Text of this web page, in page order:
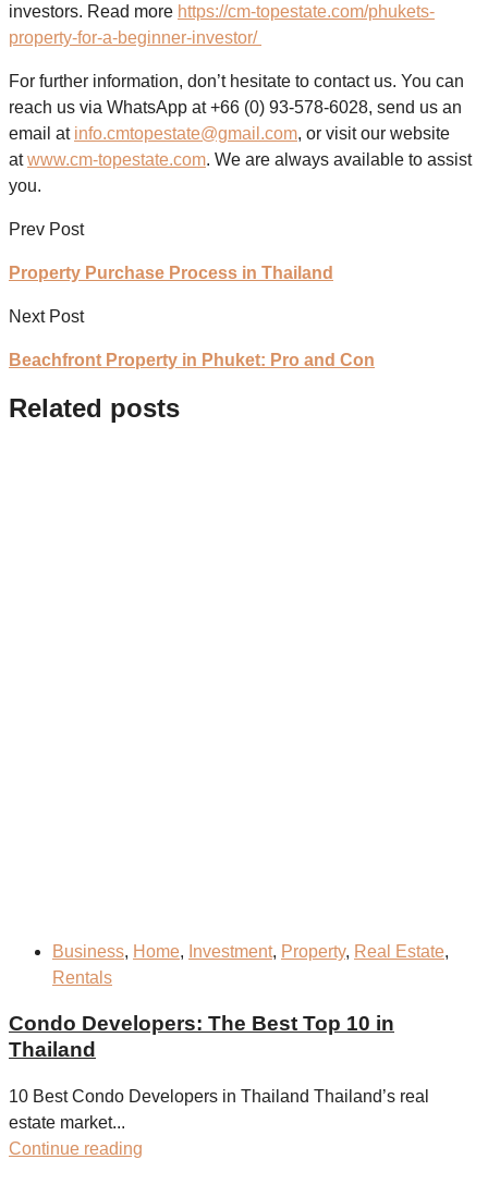
investors. Read more https://cm-topestate.com/phukets-
property-for-a-beginner-investor/
For further information, don’t hesitate to contact us. You can
reach us via WhatsApp at +66 (0) 93-578-6028, send us an
email at info.cmtopestate@gmail.com, or visit our website
atwww.cm-topestate.com. We are always available to assist
you.
Prev Post
Property Purchase Process in Thailand
Next Post
Beachfront Property in Phuket: Pro and Con
Related posts
Business, Home, Investment, Property, Real Estate,
Rentals
Condo Developers: The Best Top 10 in
Thailand
10 Best Condo Developers in Thailand Thailand’s real
estate market...
Continue reading